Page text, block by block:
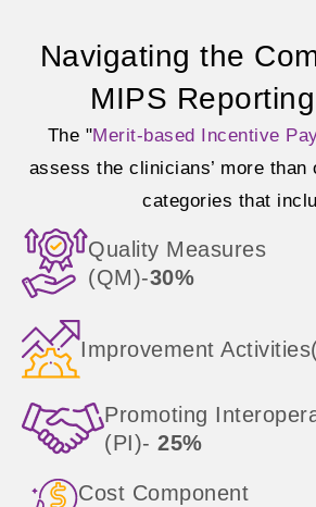
Navigating the
MIPS
The "Merit-based Incentive
assess the clinicians’ more than
categories that
Quality Measures
(QM)-30%
Improvement
Promoting
(PI)- 25%
Cost Component